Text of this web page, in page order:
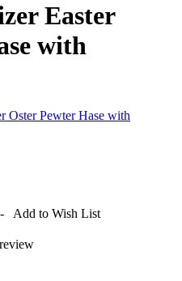
Easter
with
Add to Wish List